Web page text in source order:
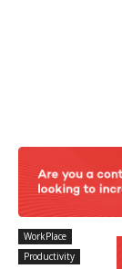
WorkPlace
Productivity